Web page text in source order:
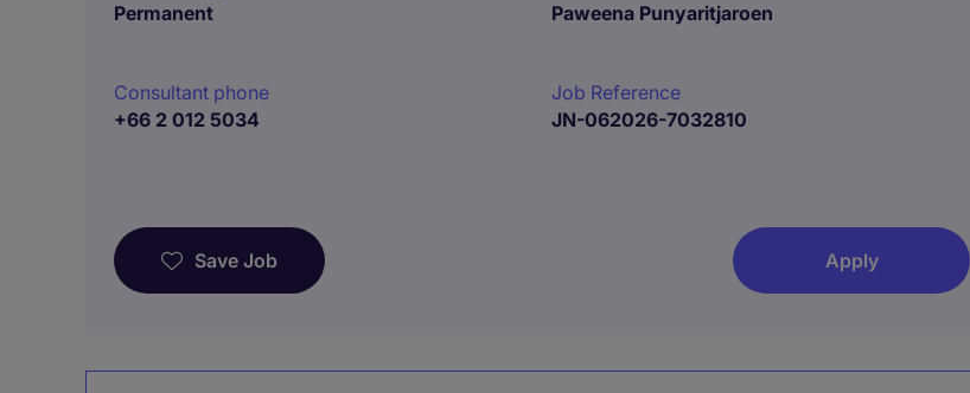
Permanent
Paweena Punyaritjaroen
Consultant phone
+66 2 012 5034
Job Reference
JN-062026-7032810
Save Job Apply